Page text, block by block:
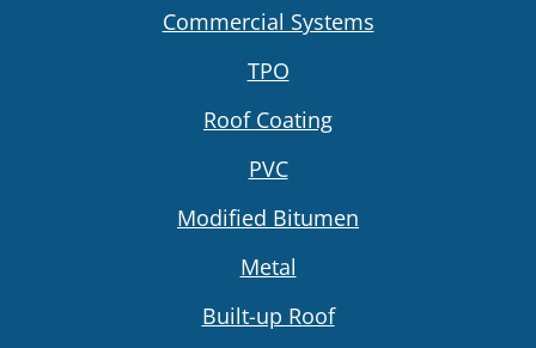
Commercial Systems
TPO
Roof Coating
PVC
Modified Bitumen
Metal
Built-up Roof